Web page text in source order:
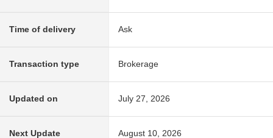
Time of delivery Ask
Transaction type Brokerage
Updated on July 27, 2026
Next Update August 10, 2026